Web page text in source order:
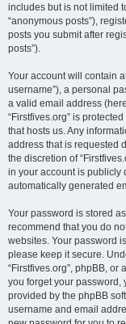
includes but is not limited
“anonymous posts”),
posts you submit after
posts”).
Your account will contain
username”), a personal
a valid email address
“Firstfives.org” is
that hosts us. Any
address that is requested
the discretion of
in your account is publicly
automatically generated
Your password is stored
recommend that you do
websites. Your password
please keep it secure.
“Firstfives.org”, phpBB,
you forget your password,
provided by the phpBB
username and email